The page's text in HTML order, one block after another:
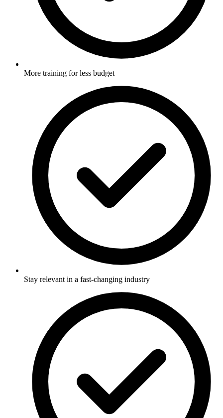
More training for less budget
Stay relevant in a fast-changing industry